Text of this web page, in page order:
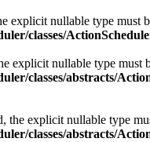
explicit nullable type must
classes/
explicit nullable type must
classes/abstracts/
explicit nullable type
classes/abstracts/